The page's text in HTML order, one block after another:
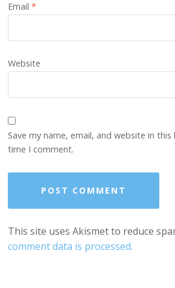
Email*
Website
Save my name, email, and website in
time I comment.
This site uses Akismet to reduce
comment data is processed.